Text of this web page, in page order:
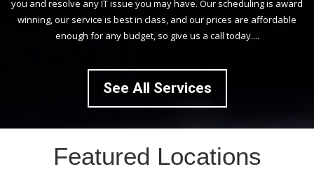
you and resolve any IT issue you may have. Our scheduling is award
winning, our service is best in class, and our prices are affordable
enough for any budget, so give us a call today....
See All Services
Featured Locations